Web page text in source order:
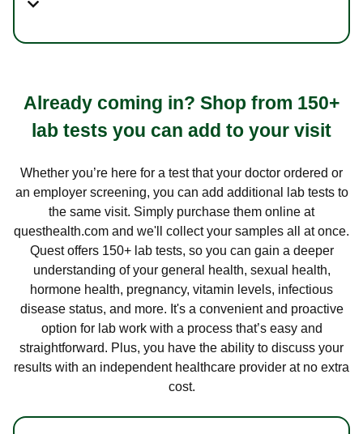
Already coming in? Shop from 150+
lab tests you can add to your visit
Whether you’re here for a test that your doctor ordered or
an employer screening, you can add additional lab tests to
the same visit. Simply purchase them online at
questhealth.com and we'll collect your samples all at once.
Quest offers 150+ lab tests, so you can gain a deeper
understanding of your general health, sexual health,
hormone health, pregnancy, vitamin levels, infectious
disease status, and more. It's a convenient and proactive
option for lab work with a process that’s easy and
straightforward. Plus, you have the ability to discuss your
results with an independent healthcare provider at no extra
cost.